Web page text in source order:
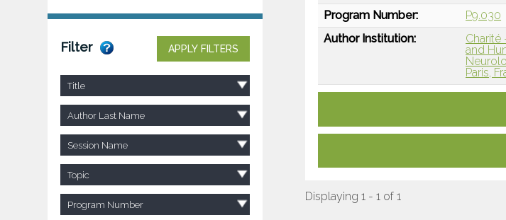
Filter APPLY FILTERS
Title
Author Last Name
Session Name
Topic
Program Number
Program Number:
P9.030
Author Institution:
Charité
and
Paris,
Displaying 1 - 1 of 1